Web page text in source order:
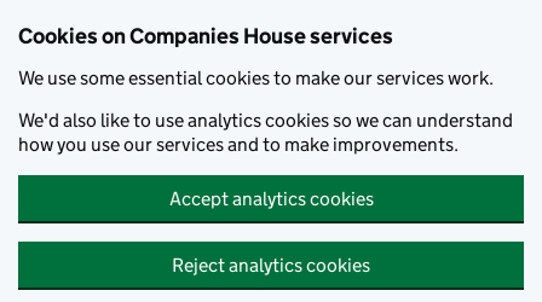
Cookies on Companies House services
We use some essential cookies to make our services work.
We'd also like to use analytics cookies so we can understand
how you use our services and to make improvements.
Accept analytics cookies
Reject analytics cookies